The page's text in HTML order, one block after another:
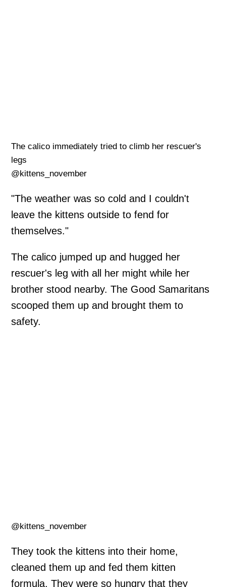
The calico immediately tried to climb her rescuer's
legs
@kittens_november
"The weather was so cold and I couldn't
leave the kittens outside to fend for
themselves."
The calico jumped up and hugged her
rescuer's leg with all her might while her
brother stood nearby. The Good Samaritans
scooped them up and brought them to
safety.
@kittens_november
They took the kittens into their home,
cleaned them up and fed them kitten
formula. They were so hungry that they